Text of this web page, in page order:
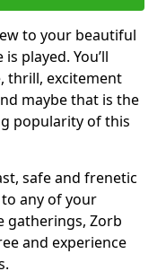
to your beautiful
played. You’ll
thrill, excitement
maybe that is the
popularity of this
safe and frenetic
any of your
gatherings, Zorb
and experience